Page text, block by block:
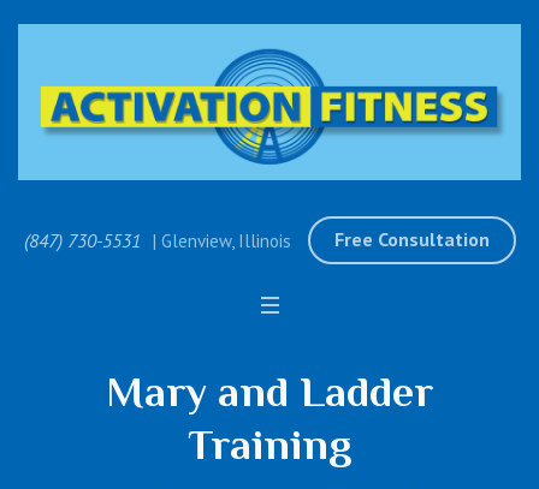
(847) 730-5531 | Glenview, Illinois Free Consultation
Mary and Ladder
Training